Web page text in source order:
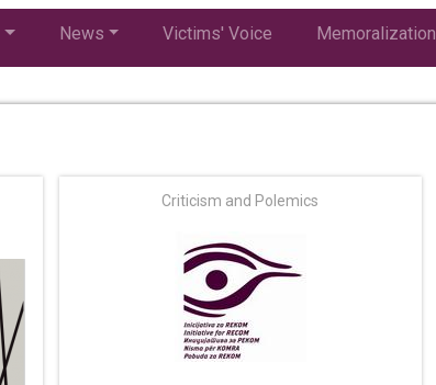
News Victims' Voice Memoralization
Criticism and Polemics